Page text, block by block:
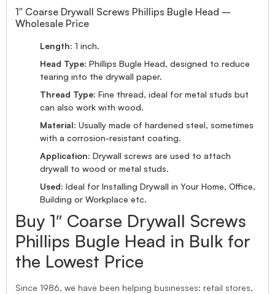
1″ Coarse Drywall Screws Phillips Bugle Head –
Wholesale Price
Length: 1 inch.
Head Type: Phillips Bugle Head, designed to reduce
tearing into the drywall paper.
Thread Type: Fine thread, ideal for metal studs but
can also work with wood.
Material: Usually made of hardened steel, sometimes
with a corrosion-resistant coating.
Application: Drywall screws are used to attach
drywall to wood or metal studs.
Used: Ideal for Installing Drywall in Your Home, Office,
Building or Workplace etc.
Buy 1″ Coarse Drywall Screws
Phillips Bugle Head in Bulk for
the Lowest Price
Since 1986, we have been helping businesses: retail stores,